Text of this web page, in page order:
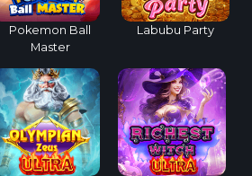
Pokemon Ball
Master
Labubu Party